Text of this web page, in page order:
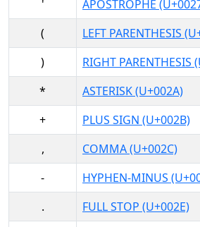
'
APOSTROPHE
(
LEFT PARENTHESIS
)
RIGHT PARENTHESIS
*
ASTERISK (U+002A)
+
PLUS SIGN (U+002B)
,
COMMA (U+002C)
-
HYPHEN-MINUS
.
FULL STOP (U+002E)